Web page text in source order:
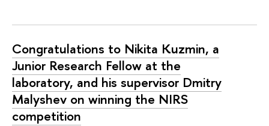
Congratulations to Nikita Kuzmin, a
Junior Research Fellow at the
laboratory, and his supervisor Dmitry
Malyshev on winning the NIRS
competition